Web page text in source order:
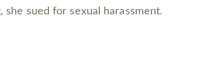
sued for sexual harassment.